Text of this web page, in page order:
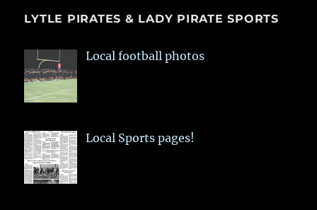
LYTLE PIRATES & LADY PIRATE SPORTS
Local football photos
Local Sports pages!